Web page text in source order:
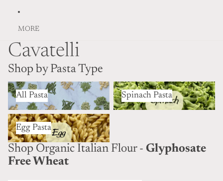
MORE
Cavatelli
Shop by Pasta Type
All Pasta
All Pasta
Spinach Pasta
Spinach Pasta
Egg Pasta
Egg Pasta
Shop Organic Italian Flour - Glyphosate
Free Wheat